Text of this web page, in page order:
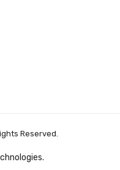
Reserved.
.